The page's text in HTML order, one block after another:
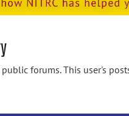
forums. This user's